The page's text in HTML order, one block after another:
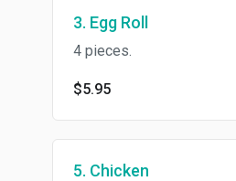
3. Egg Roll
4 pieces.
$5.95
5. Chicken